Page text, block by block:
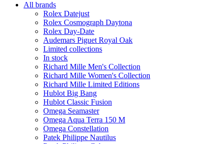
All brands
Rolex Datejust
Rolex Cosmograph Daytona
Rolex Day-Date
Audemars Piguet Royal Oak
Limited collections
In stock
Richard Mille Men's Collection
Richard Mille Women's Collection
Richard Mille Limited Editions
Hublot Big Bang
Hublot Classic Fusion
Omega Seamaster
Omega Aqua Terra 150 M
Omega Constellation
Patek Philippe Nautilus